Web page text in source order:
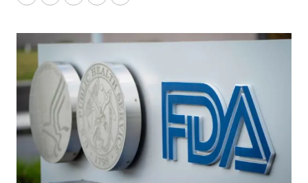
TwitterLinkedInFacebook
EmailPrint